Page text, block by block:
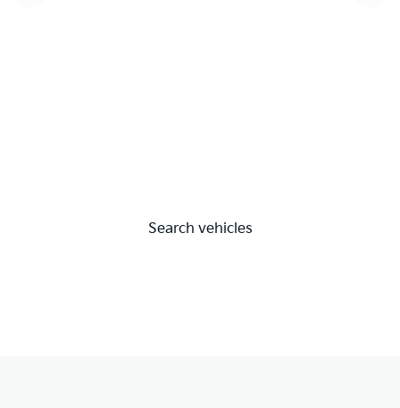
Search vehicles